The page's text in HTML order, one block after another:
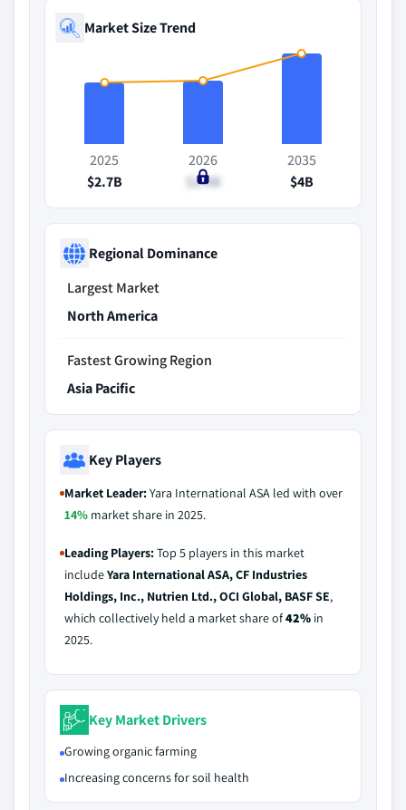
Market Size Trend
2025
$2.7B
2026
$2.8B
2035
$4B
Regional Dominance
Largest Market
North America
Fastest Growing Region
Asia Pacific
Key Players
Market Leader:Yara International ASA led with over
14% market share in 2025.
Leading Players:Top 5 players in this market
includeYara International ASA, CF Industries
Holdings, Inc., Nutrien Ltd., OCI Global, BASF SE,
which collectively held a market share of42% in
2025.
Key Market Drivers
Growing organic farming
Increasing concerns for soil health